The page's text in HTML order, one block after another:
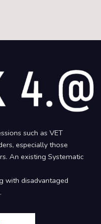
such as VET
especially those
An existing Systematic
with disadvantaged